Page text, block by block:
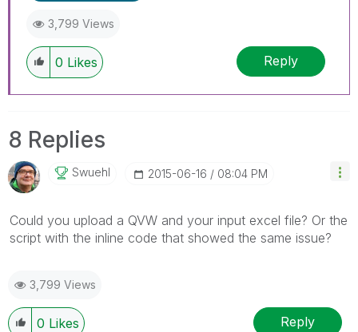
3,799 Views
0 Likes Reply
8 Replies
Swuehl ‎2015-06-16 08:04 PM
Could you upload a QVW and your input excel file? Or the
script with the inline code that showed the same issue?
3,799 Views
0 Likes Reply